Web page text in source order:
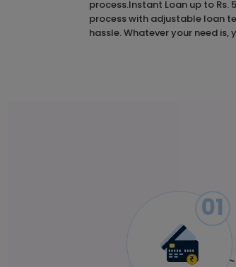
process.Instant Loan up to Rs.
process with adjustable loan
hassle. Whatever your need is,
01